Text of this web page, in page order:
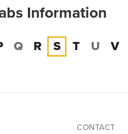
Information
Q R S T U V
CONTACT